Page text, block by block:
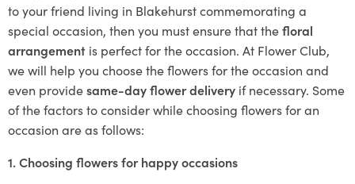
to your friend living in Blakehurst commemorating a
special occasion, then you must ensure that thefloral
arrangement is perfect for the occasion. At Flower Club,
we will help you choose the flowers for the occasion and
even providesame-day flower delivery if necessary. Some
of the factors to consider while choosing flowers for an
occasion are as follows:
1. Choosing flowers for happy occasions